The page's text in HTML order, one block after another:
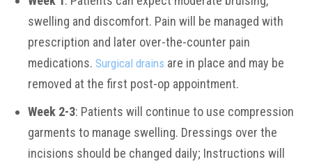
swelling and discomfort. Pain will be managed with
prescription and later over-the-counter pain
medications. Surgical drains are in place and may be
removed at the first post-op appointment.
Week 2-3: Patients will continue to use compression
garments to manage swelling. Dressings over the
incisions should be changed daily; Instructions will